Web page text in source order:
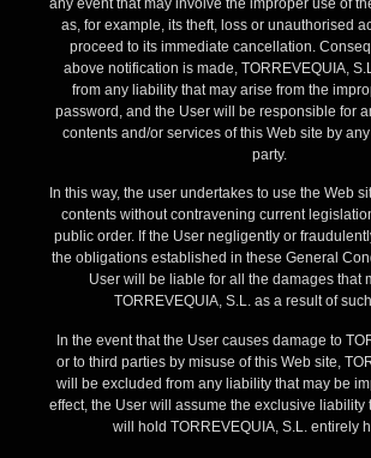
as, for example, its theft, loss or unauthorised
proceed to its immediate cancellation.
above notification is made, TORREVEQUIA,
from any liability that may arise from the
password, and the User will be responsible for
contents and/or services of this Web site by
party.
In this way, the user undertakes to use the Web
contents without contravening current
public order. If the User negligently or
the obligations established in these General
User will be liable for all the damages that
TORREVEQUIA, S.L. as a result of
In the event that the User causes damage to
or to third parties by misuse of this Web site,
will be excluded from any liability that may be
effect, the User will assume the exclusive liability
will hold TORREVEQUIA, S.L. entirely